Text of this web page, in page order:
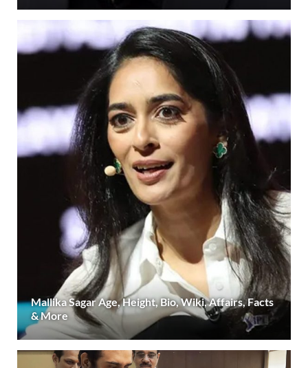
Mallika Sagar Age, Height, Bio, Wiki, Affairs, Facts
& More